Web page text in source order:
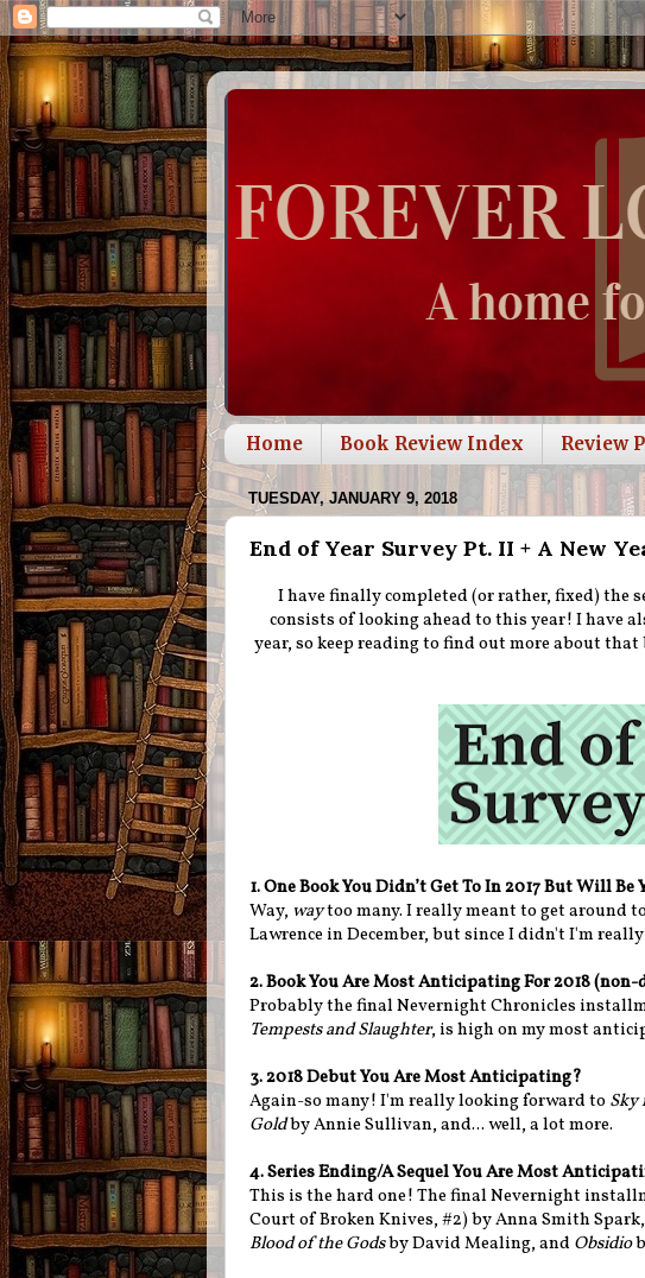
Home Book Review Index Review
TUESDAY, JANUARY 9, 2018
End of Year Survey Pt. II + A New
I have finally completed (or rather, fixed) the
consists of looking ahead to this year! I have
year, so keep reading to find out more about
1. One Book You Didn’t Get To In 2017 But Will
Way, waytoo many. I really meant to get around
Lawrence in December, but since I didn't I'm
2. Book You Are Most Anticipating For 2018
Probably the final Nevernight Chronicles
Tempests and Slaughter, is high on my most
3. 2018 Debut You Are Most Anticipating?
Again-so many! I'm really looking forward toSky
Goldby Annie Sullivan, and... well, a lot more.
4. Series Ending/A Sequel You Are Most
This is the hard one! The final Nevernight
Court of Broken Knives, #2) by Anna Smith Spark,
Blood of the Godsby David Mealing, and Obsidio